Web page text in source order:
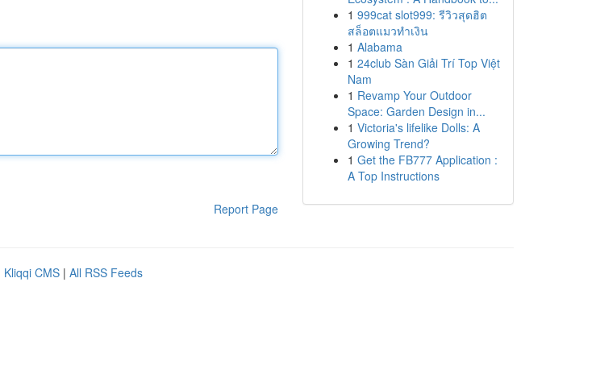
Report Page
1 999cat slot999: รีวิวสุดฮิต
สล็อตแมวทำเงิน
1 Alabama
1 24club Sàn Giải Trí Top Việt
Nam
1 Revamp Your Outdoor
Space: Garden Design in...
1 Victoria's lifelike Dolls: A
Growing Trend?
1 Get the FB777 Application :
A Top Instructions
Kliqqi CMS | All RSS Feeds